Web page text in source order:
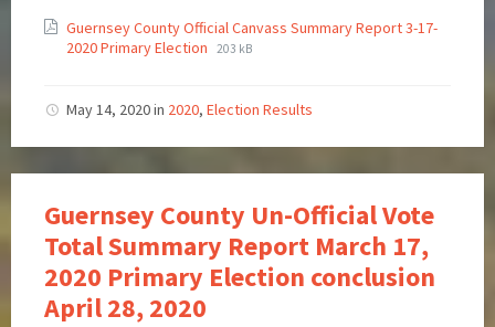
Guernsey County Official Canvass Summary Report 3-17-
2020 Primary Election
203 kB
May 14, 2020in 2020, Election Results
Guernsey County Un-Official Vote
Total Summary Report March 17,
2020 Primary Election conclusion
April 28, 2020